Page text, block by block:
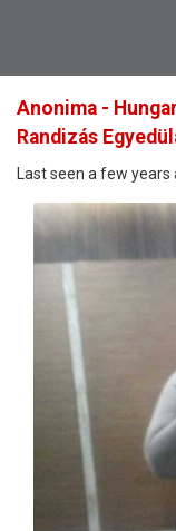
Anonima -
Randizás
Last seen a few years